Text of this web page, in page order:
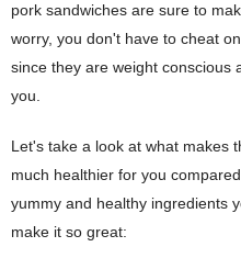
pork sandwiches are sure to
worry, you don't have to cheat
since they are weight conscious
you.
Let's take a look at what makes
much healthier for you
yummy and healthy ingredients
make it so great: